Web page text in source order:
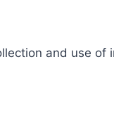
and use of